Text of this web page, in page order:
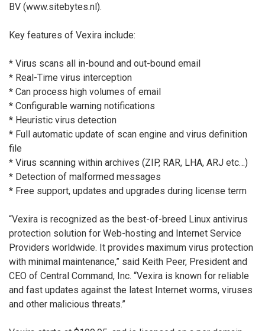
BV (www.sitebytes.nl).
Key features of Vexira include:
* Virus scans all in-bound and out-bound email
* Real-Time virus interception
* Can process high volumes of email
* Configurable warning notifications
* Heuristic virus detection
* Full automatic update of scan engine and virus definition
file
* Virus scanning within archives (ZIP, RAR, LHA, ARJ etc…)
* Detection of malformed messages
* Free support, updates and upgrades during license term
“Vexira is recognized as the best-of-breed Linux antivirus
protection solution for Web-hosting and Internet Service
Providers worldwide. It provides maximum virus protection
with minimal maintenance,” said Keith Peer, President and
CEO of Central Command, Inc. “Vexira is known for reliable
and fast updates against the latest Internet worms, viruses
and other malicious threats.”